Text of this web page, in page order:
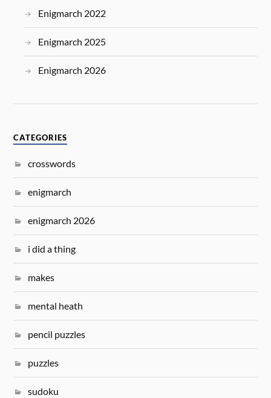
Enigmarch 2022
Enigmarch 2025
Enigmarch 2026
CATEGORIES
crosswords
enigmarch
enigmarch 2026
i did a thing
makes
mental heath
pencil puzzles
puzzles
sudoku